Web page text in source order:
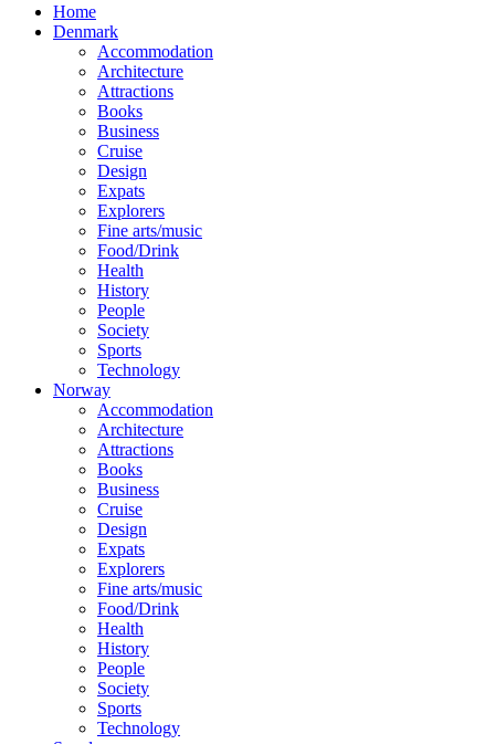
Home
Denmark
Accommodation
Architecture
Attractions
Books
Business
Cruise
Design
Expats
Explorers
Fine arts/music
Food/Drink
Health
History
People
Society
Sports
Technology
Norway
Accommodation
Architecture
Attractions
Books
Business
Cruise
Design
Expats
Explorers
Fine arts/music
Food/Drink
Health
History
People
Society
Sports
Technology